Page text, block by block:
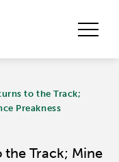
to the Track;
Preakness
the Track; Mine